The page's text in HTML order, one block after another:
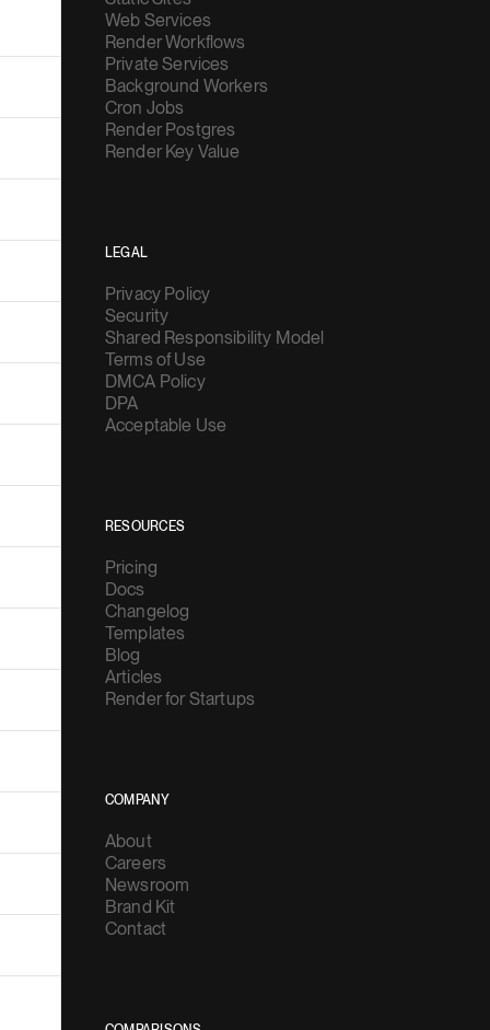
Web Services
Render Workflows
Private Services
Background Workers
Cron Jobs
Render Postgres
Render Key Value
LEGAL
Privacy Policy
Security
Shared Responsibility Model
Terms of Use
DMCA Policy
DPA
Acceptable Use
RESOURCES
Pricing
Docs
Changelog
Templates
Blog
Articles
Render for Startups
COMPANY
About
Careers
Newsroom
Brand Kit
Contact